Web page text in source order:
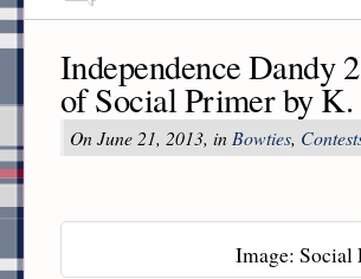
Independence Dandy
of Social Primer by K.
On June 21, 2013, in Bowties,
Image: Social